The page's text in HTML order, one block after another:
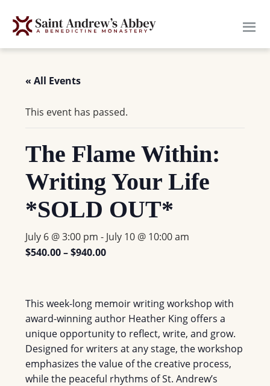
« All Events
This event has passed.
The Flame Within:
Writing Your Life
*SOLD OUT*
July 6 @ 3:00 pm - July 10 @ 10:00 am
$540.00 – $940.00
This week-long memoir writing workshop with
award-winning author Heather King offers a
unique opportunity to reflect, write, and grow.
Designed for writers at any stage, the workshop
emphasizes the value of the creative process,
while the peaceful rhythms of St. Andrew’s